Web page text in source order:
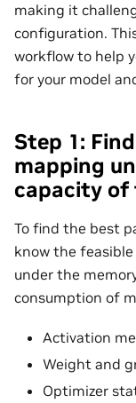
making it
configuration.
workflow to help
for your model
Step 1:
mapping
capacity of
To find the best
know the
under the
consumption of
Activation
Weight and
Optimizer